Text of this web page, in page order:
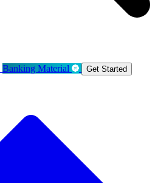
Banking Material Get Started